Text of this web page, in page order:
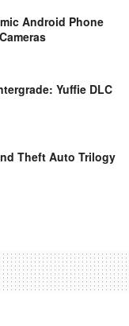
Android Phone
Yuffie DLC
Theft Auto Trilogy